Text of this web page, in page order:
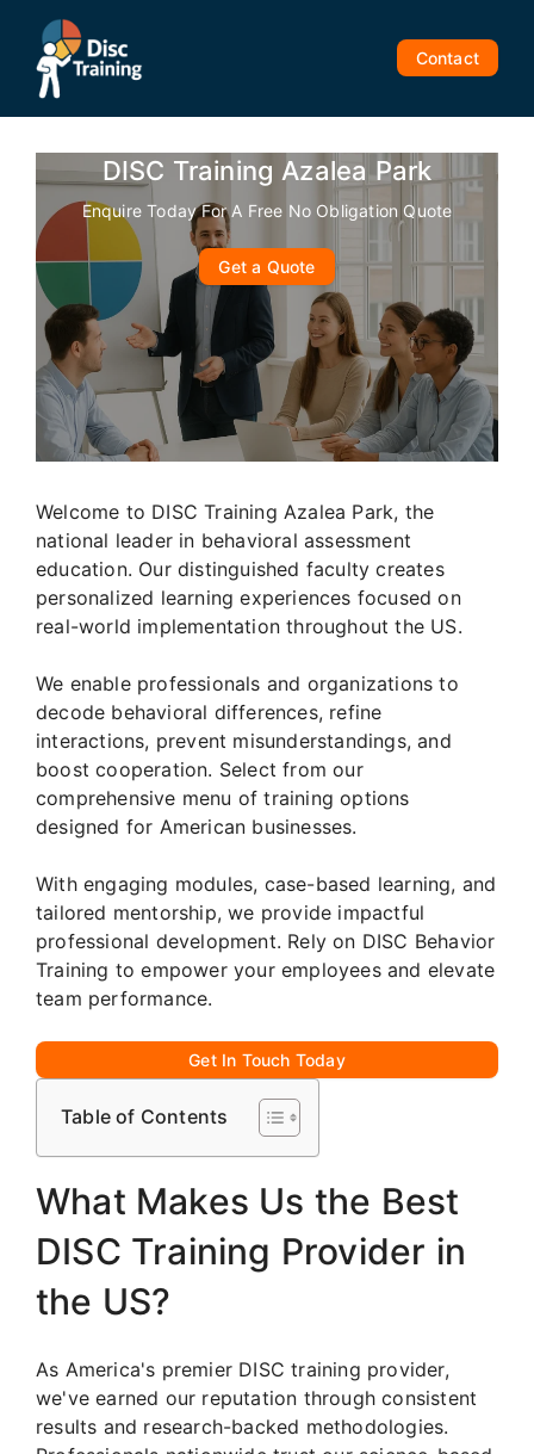
content
Contact
DISC Training Azalea Park
Enquire Today For A Free No Obligation Quote
Get a Quote
Welcome to DISC Training Azalea Park, the
national leader in behavioral assessment
education. Our distinguished faculty creates
personalized learning experiences focused on
real-world implementation throughout the US.
We enable professionals and organizations to
decode behavioral differences, refine
interactions, prevent misunderstandings, and
boost cooperation. Select from our
comprehensive menu of training options
designed for American businesses.
With engaging modules, case-based learning, and
tailored mentorship, we provide impactful
professional development. Rely on DISC Behavior
Training to empower your employees and elevate
team performance.
Get In Touch Today
Table of Contents
What Makes Us the Best
DISC Training Provider in
the US?
As America's premier DISC training provider,
we've earned our reputation through consistent
results and research-backed methodologies.